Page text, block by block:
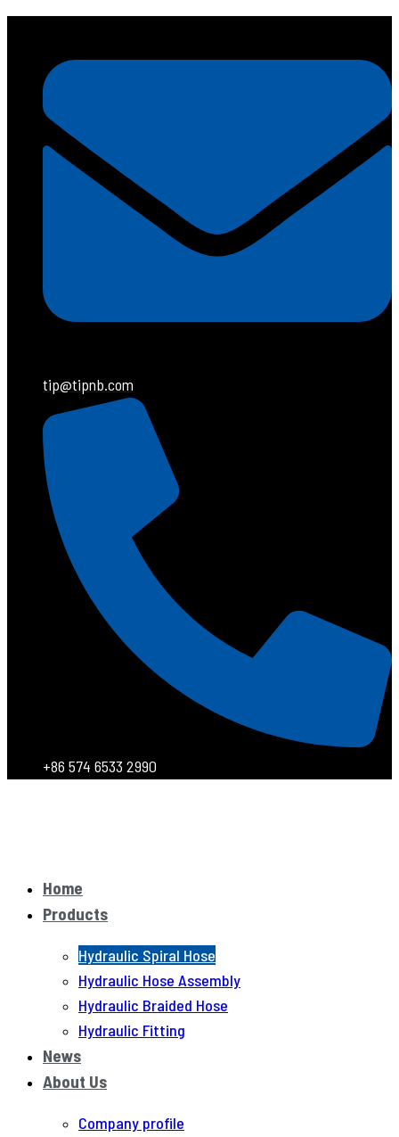
tip@tipnb.com
+86 574 6533 2990
Home
Products
Hydraulic Spiral Hose
Hydraulic Hose Assembly
Hydraulic Braided Hose
Hydraulic Fitting
News
About Us
Company profile